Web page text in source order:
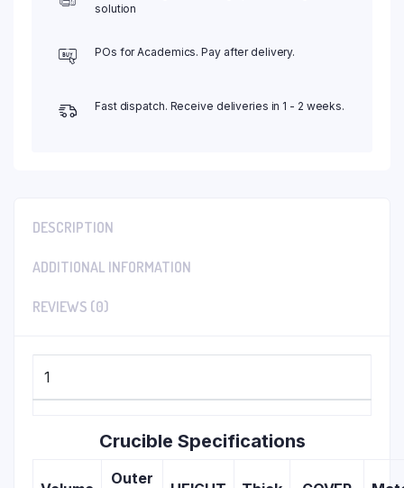
solution
POs for Academics. Pay after delivery.
Fast dispatch. Receive deliveries in 1 - 2 weeks.
DESCRIPTION
ADDITIONAL INFORMATION
REVIEWS (0)
1
Crucible Specifications
Outer